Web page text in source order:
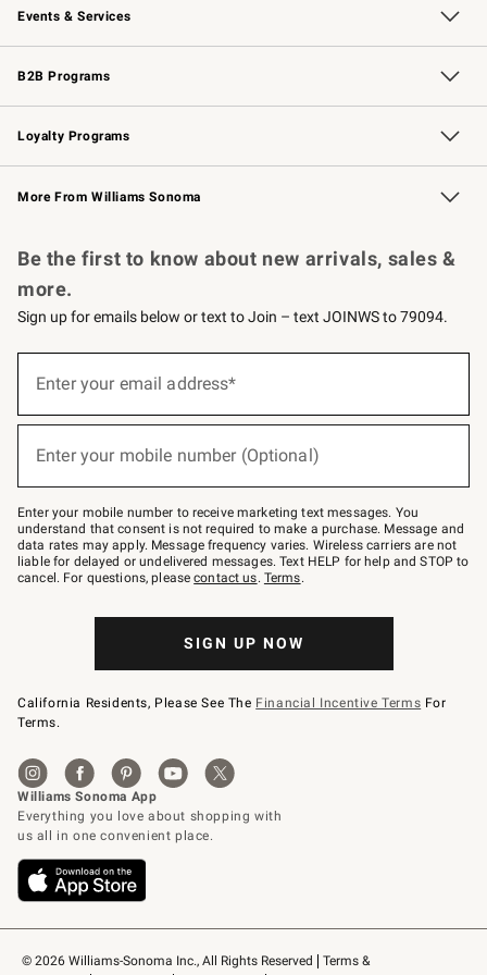
Events & Services
Wedding & Gift Registry Free Design Services
Events Knife Sharpening
Gift Cards
B2B Programs
B2B Overview Contract
Trade Professional Chefs
Corporate Gifting
Loyalty Programs
Williams Sonoma Credit Card Key Rewards
Williams Sonoma Reserve
More From Williams Sonoma
© 2026 Williams-Sonoma Inc., All Rights Reserved
Terms &
Be the first to know about new arrivals, sales &
more.
Sign up for emails below or text to Join – text JOINWS to 79094.
below
Join
–
text
JOINWS
to
79094.
Enter your email address*
Enter your mobile number (Optional)
Enter your mobile number to receive marketing text messages. You
understand that consent is not required to make a purchase. Message and
data rates may apply. Message frequency varies. Wireless carriers are not
liable for delayed or undelivered messages. Text HELP for help and STOP to
cancel. For questions, pleasecontact us. Terms.
SIGN UP NOW
California Residents, Please See The Financial Incentive Terms For
Terms.